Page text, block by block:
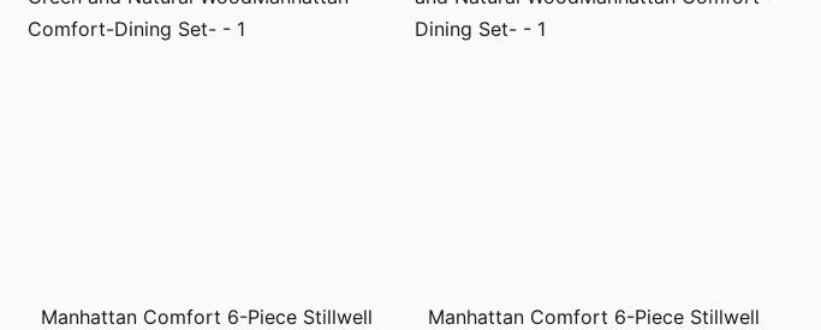
Manhattan Comfort 6-Piece Stillwell
Manhattan Comfort 6-Piece Stillwell